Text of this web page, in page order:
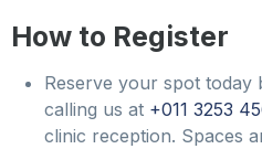
How to Register
Reserve your spot today
calling us at +011 3253
clinic reception. Spaces